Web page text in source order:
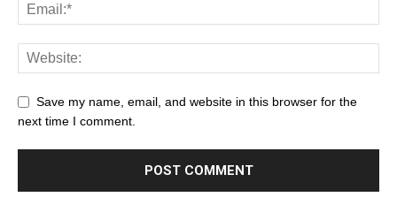
Save my name, email, and website in this browser for the
next time I comment.